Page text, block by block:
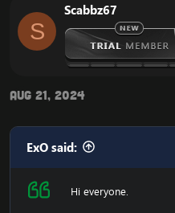
The purpose of this
something back to
free. I hope you will
useful content.
S
Scabbz67
Aug 21, 2024
ExO said:
Hi everyone.